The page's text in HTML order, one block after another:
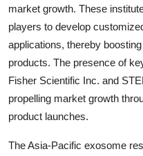
market growth. These
players to develop
applications, thereby
products. The presence of
Fisher Scientific Inc. and
propelling market growth
product launches.
The Asia-Pacific exosome